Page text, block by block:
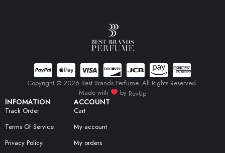
INFOMATION
Track Order
Terms Of Service
Privacy Policy
ACCOUNT
Cart
My account
My orders
Copyright © 2026 Best Brands Perfume. All Rights Reserved.
Made with
by RevUp